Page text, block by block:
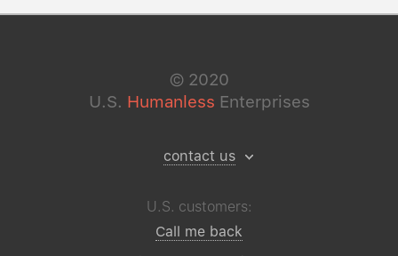
© 2020
U.S. Humanless Enterprises
contact us
U.S. customers:
Call me back